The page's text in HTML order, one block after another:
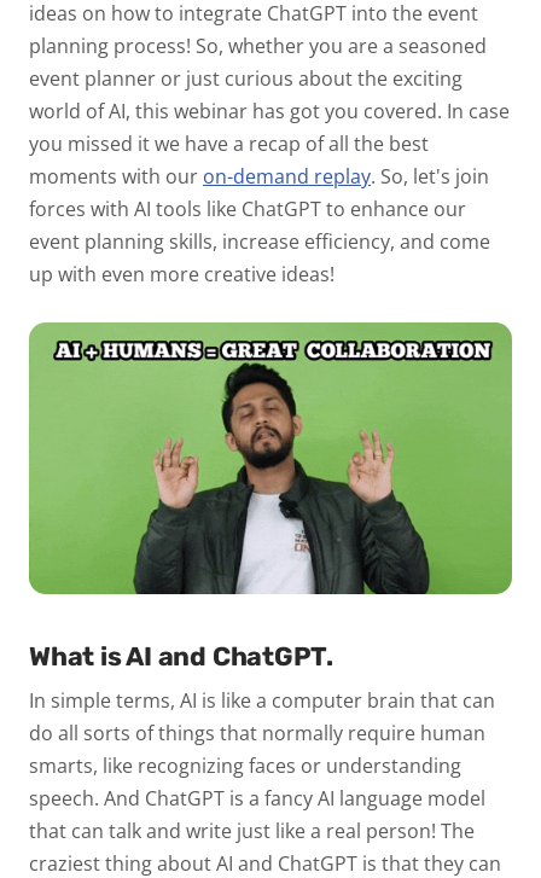
ideas on how to integrate ChatGPT into the event
planning process! So, whether you are a seasoned
event planner or just curious about the exciting
world of AI, this webinar has got you covered. In case
you missed it we have a recap of all the best
moments with our on-demand replay. So, let's join
forces with AI tools like ChatGPT to enhance our
event planning skills, increase efficiency, and come
up with even more creative ideas!
What is AI and ChatGPT.
In simple terms, AI is like a computer brain that can
do all sorts of things that normally require human
smarts, like recognizing faces or understanding
speech. And ChatGPT is a fancy AI language model
that can talk and write just like a real person! The
craziest thing about AI and ChatGPT is that they can